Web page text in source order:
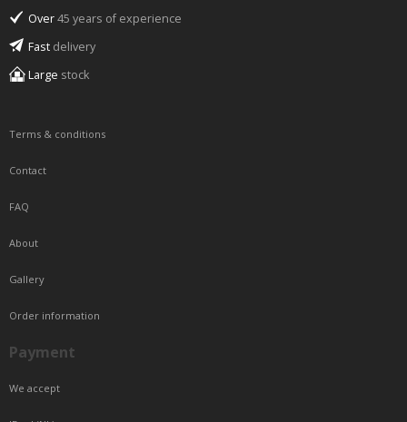
Over45 years of experience
Fast delivery
Large stock
Terms & conditions
Contact
FAQ
About
Gallery
Order information
Payment
We accept